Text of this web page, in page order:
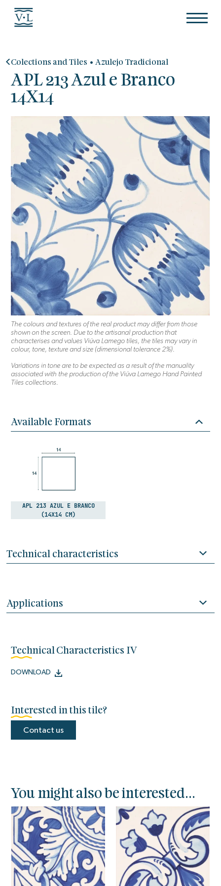
Colections and Tiles • Azulejo Tradicional
APL 213 Azul e Branco
14X14
The colours and textures of the real product may differ from those
shown on the screen. Due to the artisanal production that
characterises and values Viúva Lamego tiles, the tiles may vary in
colour, tone, texture and size (dimensional tolerance 2%).
Variations in tone are to be expected as a result of the manuality
associated with the production of the Viúva Lamego Hand Painted
Tiles collections.
Available Formats
APL 213 AZUL E BRANCO
(14X14 CM)
Technical characteristics
Applications
Technical Characteristics IV
DOWNLOAD
Interested in this tile?
Contact us
You might also be interested...